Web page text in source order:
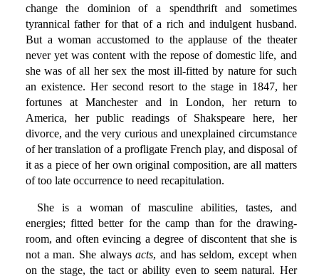
change the dominion of a spendthrift and sometimes
tyrannical father for that of a rich and indulgent husband.
But a woman accustomed to the applause of the theater
never yet was content with the repose of domestic life, and
she was of all her sex the most ill-fitted by nature for such
an existence. Her second resort to the stage in 1847, her
fortunes at Manchester and in London, her return to
America, her public readings of Shakspeare here, her
divorce, and the very curious and unexplained circumstance
of her translation of a profligate French play, and disposal of
it as a piece of her own original composition, are all matters
of too late occurrence to need recapitulation.
She is a woman of masculine abilities, tastes, and
energies; fitted better for the camp than for the drawing-
room, and often evincing a degree of discontent that she is
not a man. She alwaysacts, and has seldom, except when
on the stage, the tact or ability even to seem natural. Her